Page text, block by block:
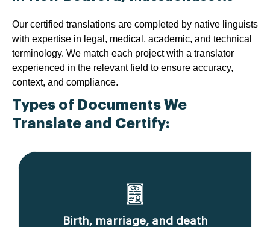
Our certified translations are completed by native linguists
with expertise in legal, medical, academic, and technical
terminology. We match each project with a translator
experienced in the relevant field to ensure accuracy,
context, and compliance.
Types of Documents We
Translate and Certify:
Birth, marriage, and death